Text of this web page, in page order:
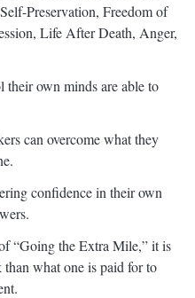
Preservation, Freedom of
Life After Death, Anger,
own minds are able to
can overcome what they
confidence in their own
“Going the Extra Mile,” it is
what one is paid for to